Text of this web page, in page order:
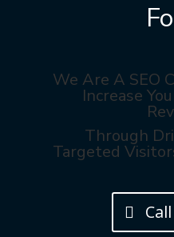
We Are A SEO
Increase
Through
Targeted